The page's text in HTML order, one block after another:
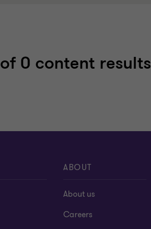
of 0 content results
ABOUT
About us
Careers